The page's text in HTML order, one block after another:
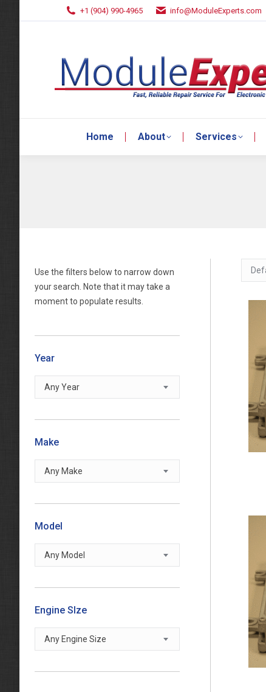
+1 (904) 990-4965 info@ModuleExperts.com
Home About Services
Use the filters below to narrow down
your search. Note that it may take a
moment to populate results.
Year
Any Year
Make
Any Make
Model
Any Model
Engine SIze
Any Engine Size
Home About Services